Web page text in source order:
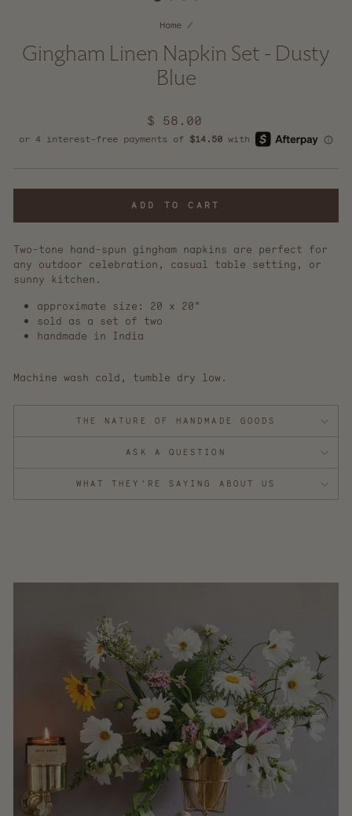
Home /
Gingham Linen Napkin Set - Dusty
Blue
Regular
price
$ 58.00
ADD TO CART
Two-tone hand-spun gingham napkins are perfect for
any outdoor celebration, casual table setting, or
sunny kitchen.
approximate size: 20 x 20"
sold as a set of two
handmade in India
Machine wash cold, tumble dry low.
THE NATURE OF HANDMADE GOODS
ASK A QUESTION
WHAT THEY'RE SAYING ABOUT US